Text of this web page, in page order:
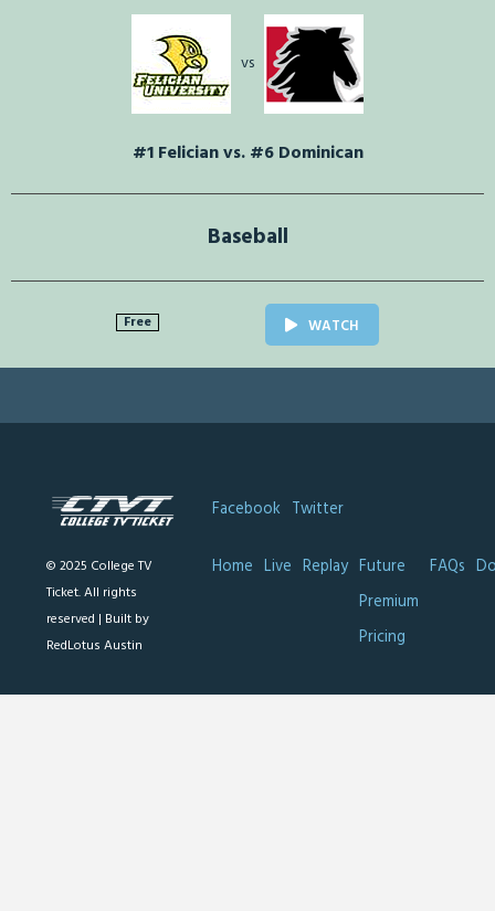
vs
#1 Felician vs. #6 Dominican
Baseball
Free WATCH
© 2025 College TV
Ticket. All rights
reserved | Built by
RedLotus Austin
Facebook Twitter
Home Live Replay Future
Premium
Pricing
FAQs